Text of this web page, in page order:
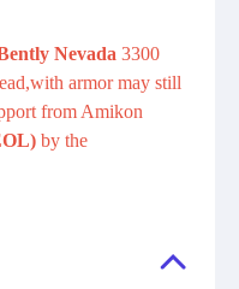
Nevada 3300
armor may still
from Amikon
by the